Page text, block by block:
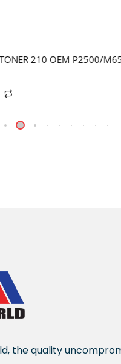
210 OEM P2500/
the quality